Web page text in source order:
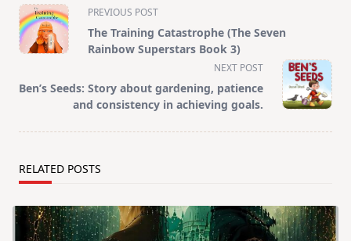
<span
class="nav-
subtitle
reader-
text">Page</span>
PREVIOUS POST
The Training Catastrophe (The Seven
Rainbow Superstars Book 3)
NEXT POST
Ben’s Seeds: Story about gardening, patience
and consistency in achieving goals.
RELATED POSTS